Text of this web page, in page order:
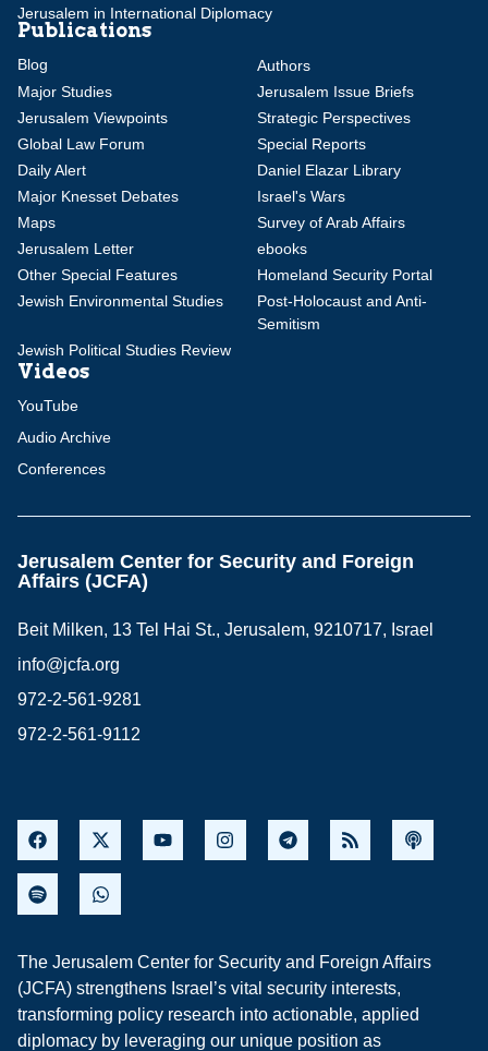
Jerusalem in International Diplomacy
Publications
Blog
Authors
Major Studies
Jerusalem Issue Briefs
Jerusalem Viewpoints
Strategic Perspectives
Global Law Forum
Special Reports
Daily Alert
Daniel Elazar Library
Major Knesset Debates
Israel's Wars
Maps
Survey of Arab Affairs
Jerusalem Letter
ebooks
Other Special Features
Homeland Security Portal
Jewish Environmental Studies
Post-Holocaust and Anti-
Semitism
Jewish Political Studies Review
Videos
YouTube
Audio Archive
Conferences
Jerusalem Center for Security and Foreign
Affairs (JCFA)
Beit Milken, 13 Tel Hai St., Jerusalem, 9210717, Israel
info@jcfa.org
972-2-561-9281
972-2-561-9112
The Jerusalem Center for Security and Foreign Affairs
(JCFA) strengthens Israel’s vital security interests,
transforming policy research into actionable, applied
diplomacy by leveraging our unique position as